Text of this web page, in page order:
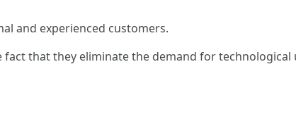
and experienced customers.
fact that they eliminate the demand for